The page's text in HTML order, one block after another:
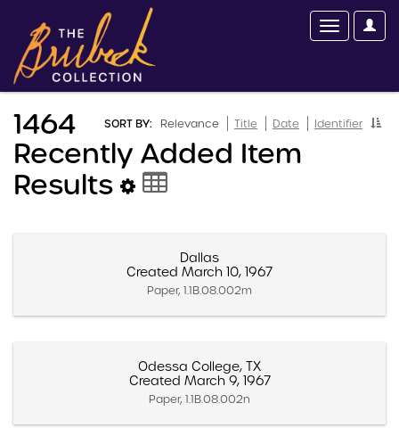
SORT BY: Relevance Title Date Identifier
1464
Recently Added Item
Results
Dallas
Created March 10, 1967
Paper, 1.1B.08.002m
Odessa College, TX
Created March 9, 1967
Paper, 1.1B.08.002n